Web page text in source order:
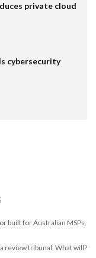
private cloud
cybersecurity
built for Australian MSPs.
review tribunal. What will?